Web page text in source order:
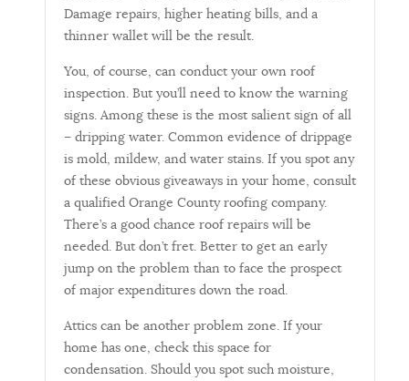
Damage repairs, higher heating bills, and a
thinner wallet will be the result.
You, of course, can conduct your own roof
inspection. But you’ll need to know the warning
signs. Among these is the most salient sign of all
– dripping water. Common evidence of drippage
is mold, mildew, and water stains. If you spot any
of these obvious giveaways in your home, consult
a qualified Orange County roofing company.
There’s a good chance roof repairs will be
needed. But don’t fret. Better to get an early
jump on the problem than to face the prospect
of major expenditures down the road.
Attics can be another problem zone. If your
home has one, check this space for
condensation. Should you spot such moisture,